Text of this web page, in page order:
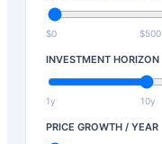
$0 $500
INVESTMENT HORIZON
1y 10y
PRICE GROWTH / YEAR